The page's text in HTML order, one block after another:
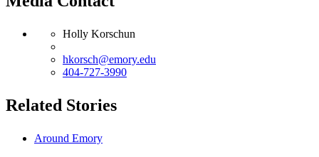
Holly Korschun
hkorsch@emory.edu
404-727-3990
Related Stories
Around Emory